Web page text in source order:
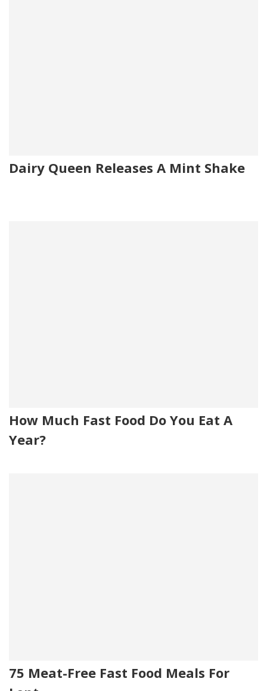
Dairy Queen Releases A Mint Shake
How Much Fast Food Do You Eat A
Year?
75 Meat-Free Fast Food Meals For